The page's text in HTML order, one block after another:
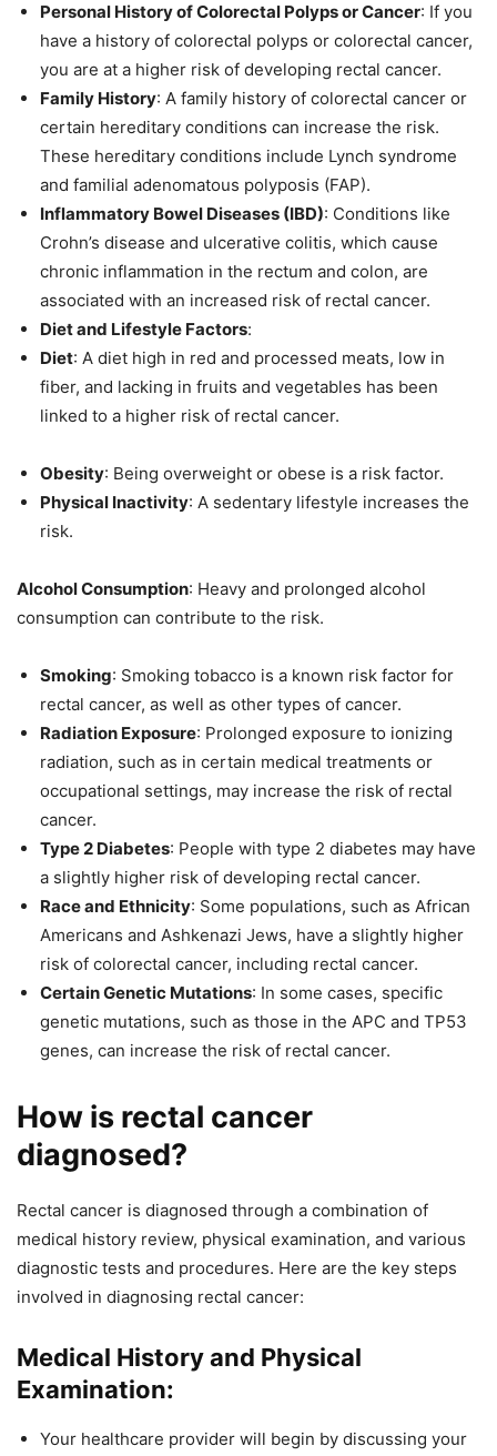
Personal History of Colorectal Polyps or Cancer: If you
have a history of colorectal polyps or colorectal cancer,
you are at a higher risk of developing rectal cancer.
Family History: A family history of colorectal cancer or
certain hereditary conditions can increase the risk.
These hereditary conditions include Lynch syndrome
and familial adenomatous polyposis (FAP).
Inflammatory Bowel Diseases (IBD): Conditions like
Crohn’s disease and ulcerative colitis, which cause
chronic inflammation in the rectum and colon, are
associated with an increased risk of rectal cancer.
Diet and Lifestyle Factors:
Diet: A diet high in red and processed meats, low in
fiber, and lacking in fruits and vegetables has been
linked to a higher risk of rectal cancer.
Obesity: Being overweight or obese is a risk factor.
Physical Inactivity: A sedentary lifestyle increases the
risk.
Alcohol Consumption: Heavy and prolonged alcohol
consumption can contribute to the risk.
Smoking: Smoking tobacco is a known risk factor for
rectal cancer, as well as other types of cancer.
Radiation Exposure: Prolonged exposure to ionizing
radiation, such as in certain medical treatments or
occupational settings, may increase the risk of rectal
cancer.
Type 2 Diabetes: People with type 2 diabetes may have
a slightly higher risk of developing rectal cancer.
Race and Ethnicity: Some populations, such as African
Americans and Ashkenazi Jews, have a slightly higher
risk of colorectal cancer, including rectal cancer.
Certain Genetic Mutations: In some cases, specific
genetic mutations, such as those in the APC and TP53
genes, can increase the risk of rectal cancer.
How is rectal cancer
diagnosed?
Rectal cancer is diagnosed through a combination of
medical history review, physical examination, and various
diagnostic tests and procedures. Here are the key steps
involved in diagnosing rectal cancer:
Medical History and Physical
Examination:
Your healthcare provider will begin by discussing your